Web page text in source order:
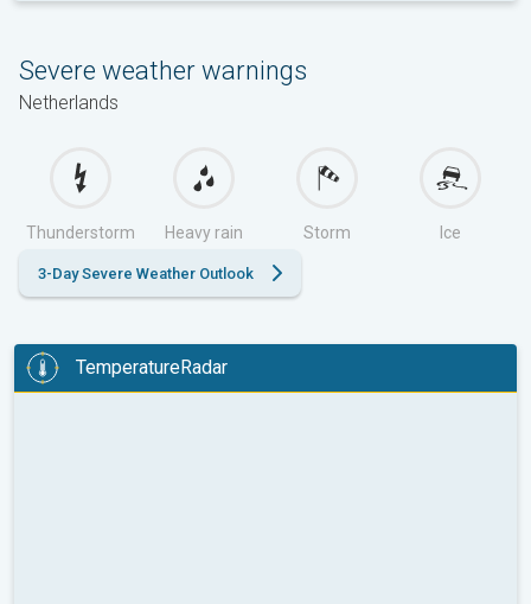
Severe weather warnings
Netherlands
Thunderstorm Heavy rain Storm Ice
3-Day Severe Weather Outlook
TemperatureRadar